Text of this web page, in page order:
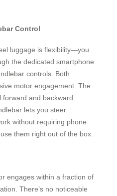
Control
luggage is flexibility—you
the dedicated smartphone
controls. Both
motor engagement. The
forward and backward
lets you steer.
without requiring phone
them right out of the box.
engages within a fraction of
There’s no noticeable